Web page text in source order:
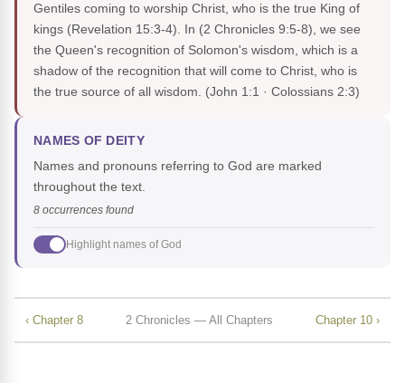
Gentiles coming to worship Christ, who is the true King of
kings (Revelation 15:3-4). In (2 Chronicles 9:5-8), we see
the Queen's recognition of Solomon's wisdom, which is a
shadow of the recognition that will come to Christ, who is
the true source of all wisdom. (John 1:1 · Colossians 2:3)
NAMES OF DEITY
Names and pronouns referring to God are marked
throughout the text.
8 occurrences found
Highlight names of God
‹ Chapter 8 2 Chronicles — All Chapters Chapter 10 ›